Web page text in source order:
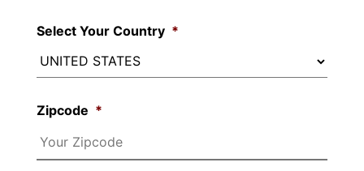
Select Your Country *
Zipcode *